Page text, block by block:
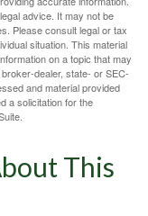
advice. It may not be
Please consult legal or tax
situation. This material
on a topic that may
dealer, state- or SEC-
and material provided
a solicitation for the
This